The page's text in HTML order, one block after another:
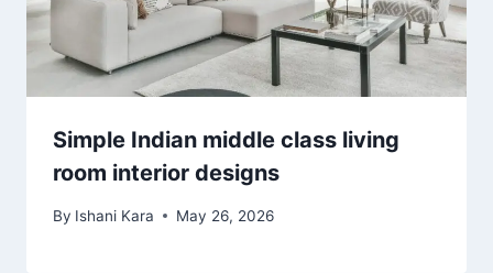
Simple Indian middle class living
room interior designs
By Ishani Kara May 26, 2026